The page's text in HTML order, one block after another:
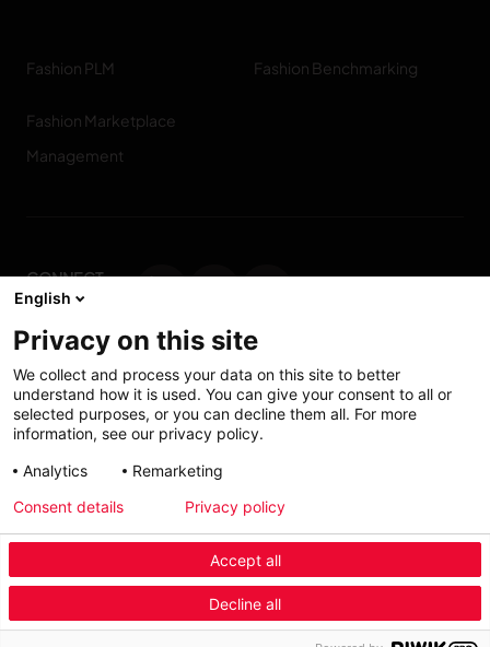
Menu Industry Mobile
Fashion PLM Fashion Benchmarking
Fashion Marketplace
Management
CONNECT
WITH US
Contact us
My solutions
Investors
English
Privacy on this site
We collect and process your data on this site to better
understand how it is used. You can give your consent to all or
selected purposes, or you can decline them all. For more
information, see our privacy policy.
Analytics
Remarketing
Accept all
Decline all
Consent details Privacy policy